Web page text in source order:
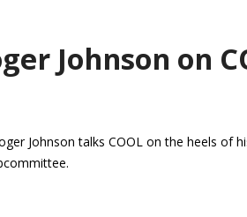
Johnson on
Johnson talks COOL on the heels of